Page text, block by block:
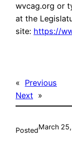
wvcag.org or
at the
site: https://
« Previous
Next »
PostedMarch